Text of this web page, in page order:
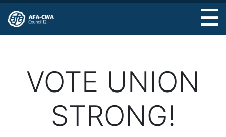
Skip
to
main
VOTE UNION
STRONG!